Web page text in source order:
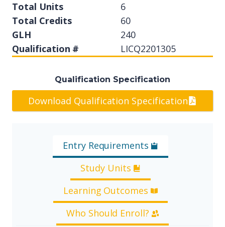
Total Units
6
Total Credits
60
GLH
240
Qualification #
LICQ2201305
Qualification Specification
Download Qualification Specification
Entry Requirements
Study Units
Learning Outcomes
Who Should Enroll?